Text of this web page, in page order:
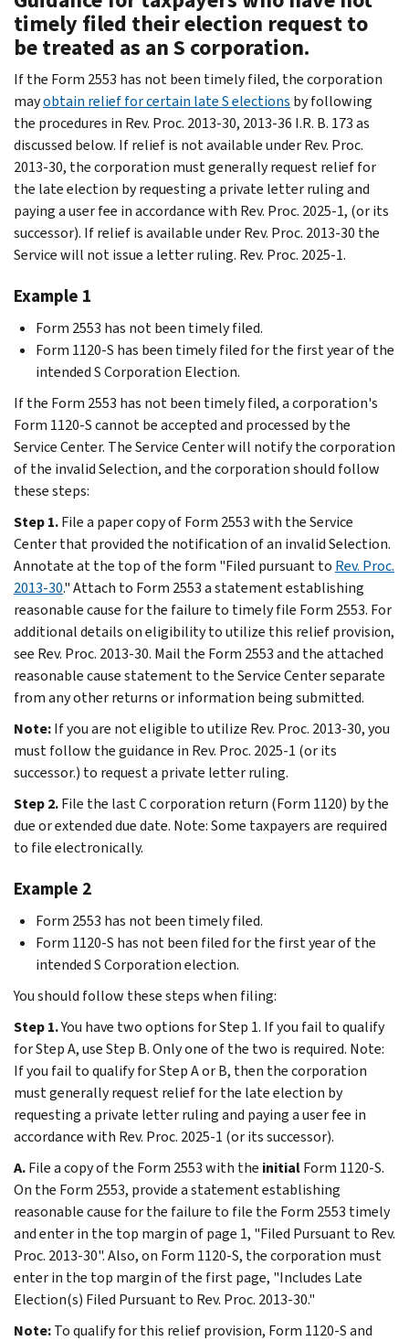
timely filed their election request to
be treated as an S corporation.
If the Form 2553 has not been timely filed, the corporation
mayobtain relief for certain late S elections by following
the procedures in Rev. Proc. 2013-30, 2013-36 I.R. B. 173 as
discussed below. If relief is not available under Rev. Proc.
2013-30, the corporation must generally request relief for
the late election by requesting a private letter ruling and
paying a user fee in accordance with Rev. Proc. 2025-1, (or its
successor). If relief is available under Rev. Proc. 2013-30 the
Service will not issue a letter ruling. Rev. Proc. 2025-1.
Example 1
Form 2553 has not been timely filed.
Form 1120-S has been timely filed for the first year of the
intended S Corporation Election.
If the Form 2553 has not been timely filed, a corporation's
Form 1120-S cannot be accepted and processed by the
Service Center. The Service Center will notify the corporation
of the invalid Selection, and the corporation should follow
these steps:
Step 1.File a paper copy of Form 2553 with the Service
Center that provided the notification of an invalid Selection.
Annotate at the top of the form "Filed pursuant to Rev. Proc.
2013-30." Attach to Form 2553 a statement establishing
reasonable cause for the failure to timely file Form 2553. For
additional details on eligibility to utilize this relief provision,
see Rev. Proc. 2013-30. Mail the Form 2553 and the attached
reasonable cause statement to the Service Center separate
from any other returns or information being submitted.
Note:If you are not eligible to utilize Rev. Proc. 2013-30, you
must follow the guidance in Rev. Proc. 2025-1 (or its
successor.) to request a private letter ruling.
Step 2.File the last C corporation return (Form 1120) by the
due or extended due date. Note: Some taxpayers are required
to file electronically.
Example 2
Form 2553 has not been timely filed.
Form 1120-S has not been filed for the first year of the
intended S Corporation election.
You should follow these steps when filing:
Step 1.You have two options for Step 1. If you fail to qualify
for Step A, use Step B. Only one of the two is required. Note:
If you fail to qualify for Step A or B, then the corporation
must generally request relief for the late election by
requesting a private letter ruling and paying a user fee in
accordance with Rev. Proc. 2025-1 (or its successor).
A.File a copy of the Form 2553 with the initialForm 1120-S.
On the Form 2553, provide a statement establishing
reasonable cause for the failure to file the Form 2553 timely
and enter in the top margin of page 1, "Filed Pursuant to Rev.
Proc. 2013-30". Also, on Form 1120-S, the corporation must
enter in the top margin of the first page, "Includes Late
Election(s) Filed Pursuant to Rev. Proc. 2013-30."
Note:To qualify for this relief provision, Form 1120-S and